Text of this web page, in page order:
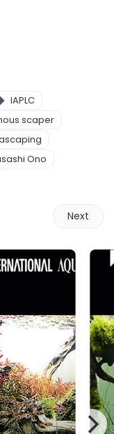
IAPLC
scaper
Ono
Next